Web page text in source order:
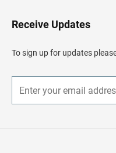
H
e
d
e
Receive Updates
To sign up for updates